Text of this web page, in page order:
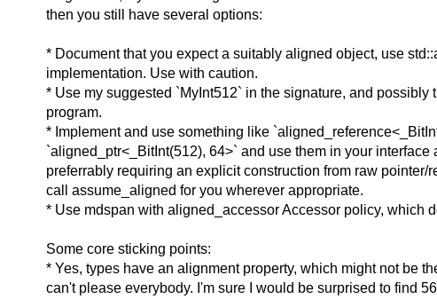
then you still have several options:
* Document that you expect a suitably aligned object, use
implementation. Use with caution.
* Use my suggested `MyInt512` in the signature, and possibly
program.
* Implement and use something like
`aligned_ptr<_BitInt(512), 64>` and use them in your interface
preferrably requiring an explicit construction from raw pointer/
call assume_aligned for you wherever appropriate.
* Use mdspan with aligned_accessor Accessor policy, which
Some core sticking points:
* Yes, types have an alignment property, which might not be
can't please everybody. I'm sure I would be surprised to find